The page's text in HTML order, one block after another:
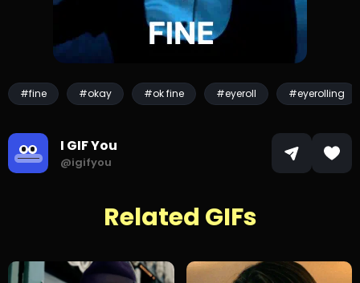
#fine #okay #ok fine #eyeroll #eyerolling
I GIF You
@igifyou
Related GIFs